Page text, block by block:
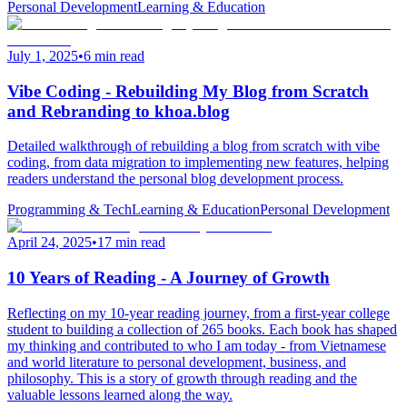
Personal DevelopmentLearning & Education
July 1, 2025•6 min read
Vibe Coding - Rebuilding My Blog from Scratch
and Rebranding to khoa.blog
Detailed walkthrough of rebuilding a blog from scratch with vibe
coding, from data migration to implementing new features, helping
readers understand the personal blog development process.
Programming & TechLearning & EducationPersonal Development
April 24, 2025•17 min read
10 Years of Reading - A Journey of Growth
Reflecting on my 10-year reading journey, from a first-year college
student to building a collection of 265 books. Each book has shaped
my thinking and contributed to who I am today - from Vietnamese
and world literature to personal development, business, and
philosophy. This is a story of growth through reading and the
valuable lessons learned along the way.